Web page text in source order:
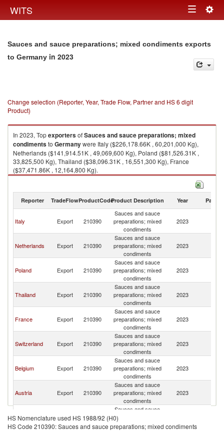
WITS Toggle
Sauces and sauce preparations; mixed condiments exports
to Germany in 2023
Change selection (Reporter, Year, Trade Flow, Partner and HS 6 digit
Product)
In 2023, TopexportersofSauces and sauce preparations; mixed
condimentsto Germanywere Italy ($226,178.66K , 60,201,000 Kg),
Netherlands ($141,914.51K , 49,069,600 Kg), Poland ($81,526.31K ,
33,825,500 Kg), Thailand ($38,096.31K , 16,551,300 Kg), France
($37,471.86K , 12,164,800 Kg).
Sauces and sauce preparations; mixed condiments imports by country in
Reporter TradeFlowProductCodeProduct Description Year Partner
Italy Export 210390
Sauces and sauce
preparations; mixed
condiments
2023
Netherlands Export 210390
Sauces and sauce
preparations; mixed
condiments
2023
Poland Export 210390
Sauces and sauce
preparations; mixed
condiments
2023
Thailand Export 210390
Sauces and sauce
preparations; mixed
condiments
2023
France Export 210390
Sauces and sauce
preparations; mixed
condiments
2023
Switzerland Export 210390
Sauces and sauce
preparations; mixed
condiments
2023
Belgium Export 210390
Sauces and sauce
preparations; mixed
condiments
2023
Austria Export 210390
Sauces and sauce
preparations; mixed
condiments
2023
Republic
Export 210390
Sauces and sauce
preparations; mixed
condiments
HS Nomenclature used HS 1988/92 (H0)
HS Code 210390: Sauces and sauce preparations; mixed condiments